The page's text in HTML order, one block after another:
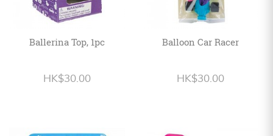
Ballerina Top, 1pc
HK$30.00
Balloon Car Racer
HK$30.00